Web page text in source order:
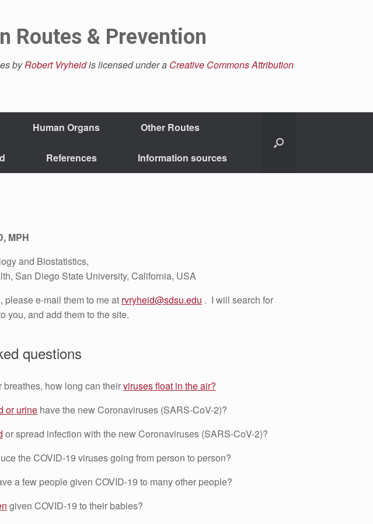
Routes & Prevention
byRobert Vryheidis licensed under a Creative Commons Attribution
Human Organs Other Routes
References Information sources
MPH
and Biostatistics,
San Diego State University, California, USA
please e-mail them to me at rvryheid@sdsu.edu . I will search for
you, and add them to the site.
questions
breathes, how long can theirviruses float in the air?
or urinehave the new Coronaviruses (SARS-CoV-2)?
or spread infection with the new Coronaviruses (SARS-CoV-2)?
the COVID-19 viruses going from person to person?
a few people given COVID-19 to many other people?
given COVID-19 to their babies?